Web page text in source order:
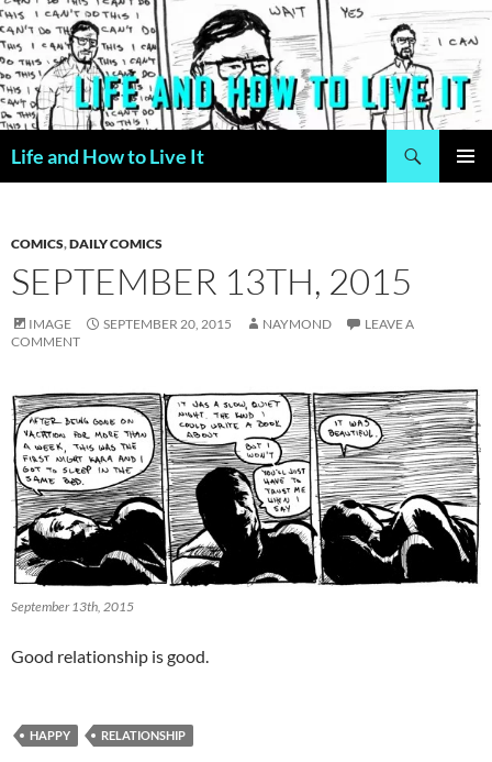
Skip
to
content
Life and How to Live It
COMICS,DAILY COMICS
SEPTEMBER 13TH, 2015
IMAGE SEPTEMBER 20, 2015 NAYMOND
LEAVE A
COMMENT
September 13th, 2015
Good relationship is good.
HAPPY RELATIONSHIP